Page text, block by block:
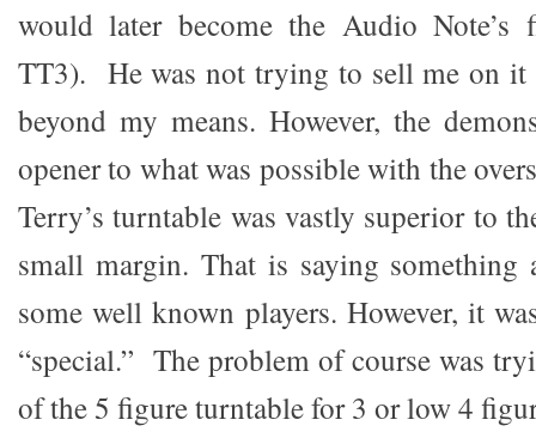
would later become the Audio
TT3). He was not trying to sell me on it
beyond my means. However, the
opener to what was possible with the
Terry’s turntable was vastly superior to
small margin. That is saying something
some well known players. However, it
“special.” The problem of course was
of the 5 figure turntable for 3 or low 4